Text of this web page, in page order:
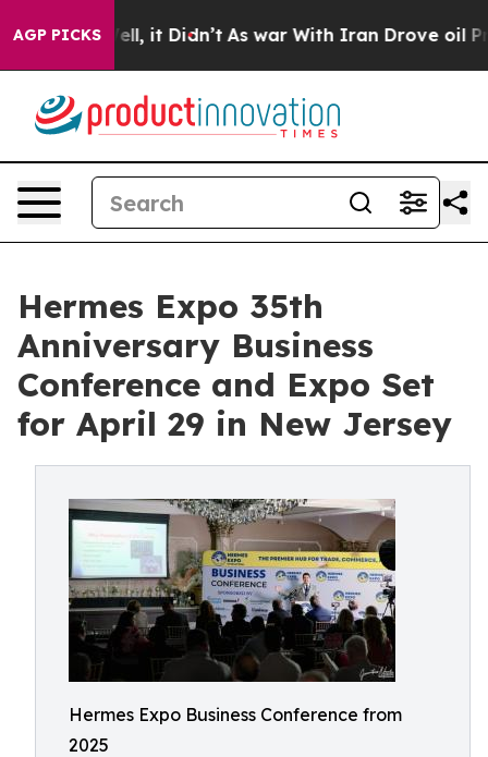
AGP PICKS
Well, it Didn’t As war With Iran Drove oil Prices
Hermes Expo 35th
Anniversary Business
Conference and Expo Set
for April 29 in New Jersey
Hermes Expo Business Conference from
2025